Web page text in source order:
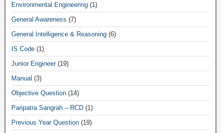
Environmental Engineering (1)
General Awareness (7)
General Intelligence & Reasoning (6)
IS Code (1)
Junior Engineer(19)
Manual (3)
Objective Question (14)
Paripatra Sangrah – RCD (1)
Previous Year Question (19)